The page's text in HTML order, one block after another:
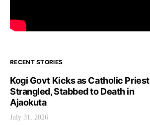
RECENT STORIES
Kogi Govt Kicks as Catholic Priest
Strangled, Stabbed to Death in
Ajaokuta
July 31, 2026